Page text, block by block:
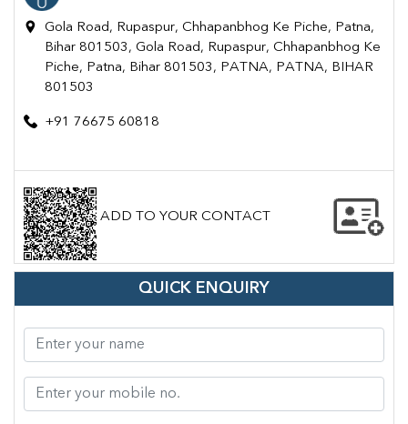
Gola Road, Rupaspur, Chhapanbhog Ke Piche, Patna,
Bihar 801503, Gola Road, Rupaspur, Chhapanbhog Ke
Piche, Patna, Bihar 801503, PATNA, PATNA, BIHAR
801503
+91 76675 60818
ADD TO YOUR CONTACT
QUICK ENQUIRY